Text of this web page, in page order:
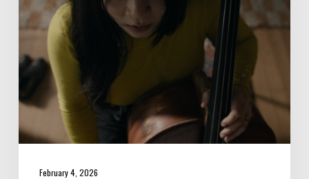
Painful
Past
Fiction
February 4, 2026